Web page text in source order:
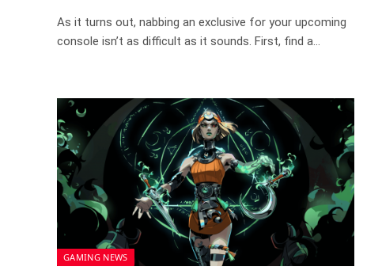
As it turns out, nabbing an exclusive for your upcoming
console isn’t as difficult as it sounds. First, find a…
GAMING NEWS